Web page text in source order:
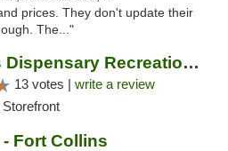
prices. They don't update their
The..."
Star Buds Dispensary Recreational Marijuan...
13 votes | write a review
Fort Collins